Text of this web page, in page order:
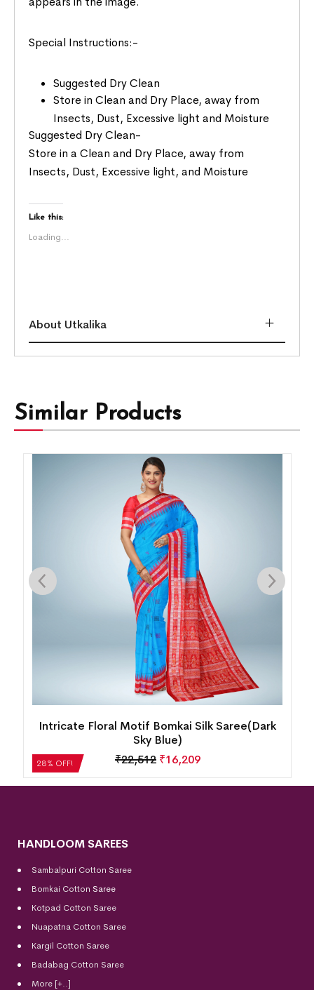
Special Instructions:-
Suggested Dry Clean
Store in Clean and Dry Place, away from
Insects, Dust, Excessive light and Moisture
Suggested Dry Clean-
Store in a Clean and Dry Place, away from
Insects, Dust, Excessive light, and Moisture
Like this:
Loading...
About Utkalika
Similar Products
28% OFF!
Intricate Floral Motif Bomkai Silk Saree(Dark
Sky Blue)
₹22,512 ₹16,209
HANDLOOM SAREES
Sambalpuri Cotton Saree
Bomkai Cotton Saree
Kotpad Cotton Saree
Nuapatna Cotton Saree
Kargil Cotton Saree
Badabag Cotton Saree
More [+..]